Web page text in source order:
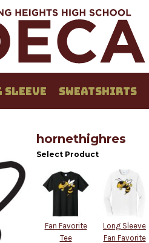
SLEEVE SWEATSHIRTS
hornethighres
Select Product
Fan Favorite
Tee
Long Sleeve
Fan Favorite